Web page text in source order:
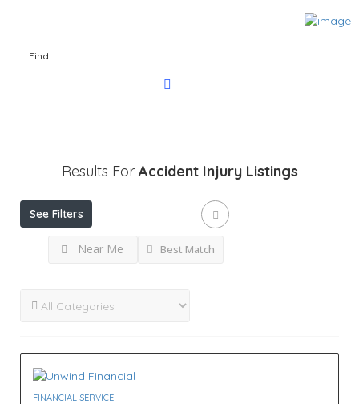
Find
Results For Accident Injury Listings
See Filters
Near Me Best Match
FINANCIAL SERVICE